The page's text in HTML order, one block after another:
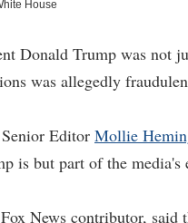
House
Donald Trump was not
was allegedly
Senior Editor Mollie
is but part of the
News contributor, said